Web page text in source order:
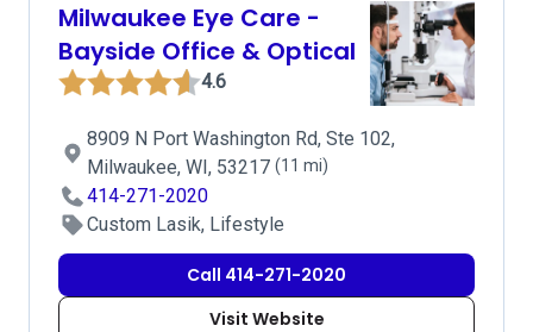
Milwaukee Eye Care -
Bayside Office & Optical
4.6
8909 N Port Washington Rd, Ste 102,
Milwaukee, WI, 53217 (11 mi)
414-271-2020
Custom Lasik, Lifestyle
Call 414-271-2020
Visit Website